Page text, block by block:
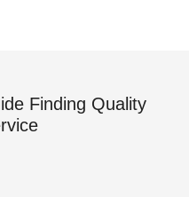
Finding Quality